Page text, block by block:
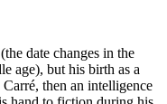
date changes in the
age), but his birth as a
then an intelligence